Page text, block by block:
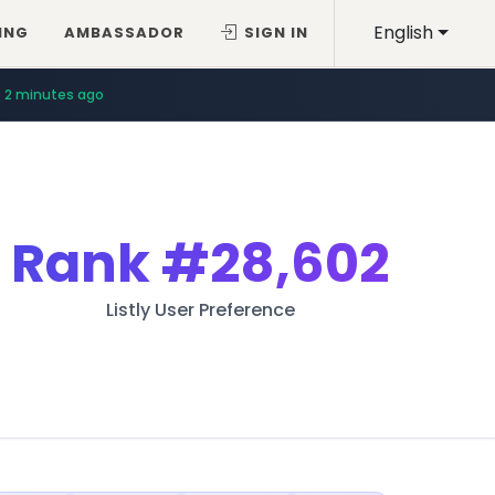
English
AMBASSADOR SIGN IN
2 minutes ago
Rank#28,602
Listly User Preference